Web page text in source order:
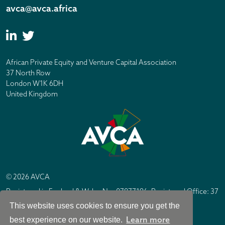
This website uses cookies to ensure you get the
best experience on our website. Learn more
avca@avca.africa
African Private Equity and Venture Capital Association
37 North Row
London W1K 6DH
United Kingdom
© 2026 AVCA
Registered in England & Wales No. 07877196. Registered Office: 37
North Row, London W1K 6DH
Site byIC Design London